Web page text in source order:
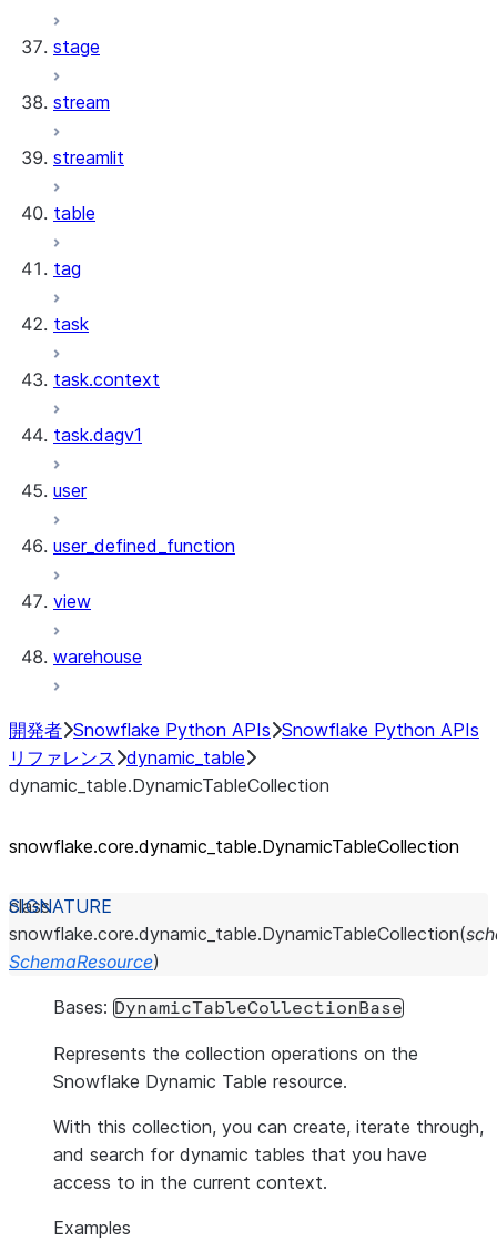
stage
stream
streamlit
table
tag
task
task.context
task.dagv1
user
user_defined_function
view
warehouse
開発者 Snowflake Python APIs Snowflake Python APIs
リファレンス dynamic_table
dynamic_table.DynamicTableCollection
snowflake.core.dynamic_ table.DynamicTableCollection
class
snowflake.core.dynamic_table.DynamicTableCollection(
SchemaResource)
Bases: DynamicTableCollectionBase
Represents the collection operations on the
Snowflake Dynamic Table resource.
With this collection, you can create, iterate through,
and search for dynamic tables that you have
access to in the current context.
Examples